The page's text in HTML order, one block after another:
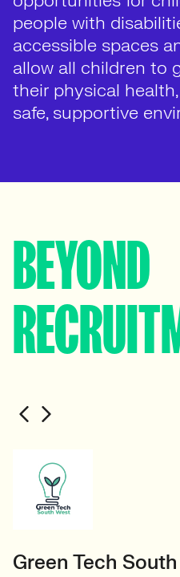
people with
accessible spaces
allow all children to
their physical
safe, supportive
BEYOND
Green Tech